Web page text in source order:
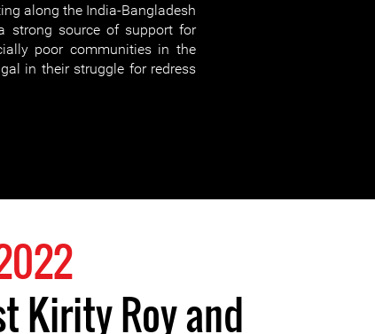
along the India-Bangladesh
strong source of support for
poor communities in the
in their struggle for redress
Kirity Roy and